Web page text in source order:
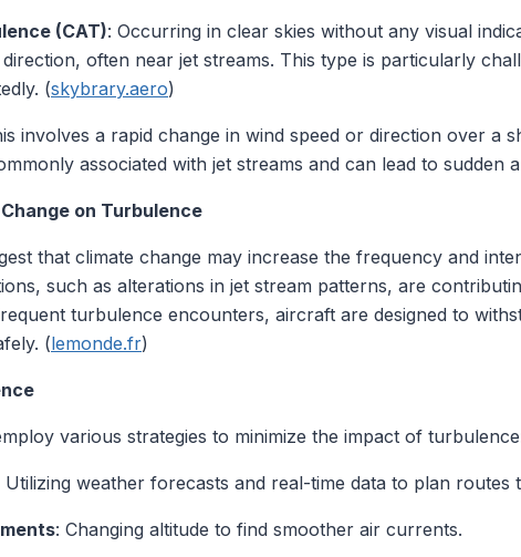
(CAT): Occurring in clear skies without any visual
often near jet streams. This type is particularly
(skybrary.aero)
involves a rapid change in wind speed or direction over a
associated with jet streams and can lead to sudden
on Turbulence
that climate change may increase the frequency and
such as alterations in jet stream patterns, are
turbulence encounters, aircraft are designed to
(lemonde.fr)
various strategies to minimize the impact of
Utilizing weather forecasts and real-time data to plan
: Changing altitude to find smoother air currents.